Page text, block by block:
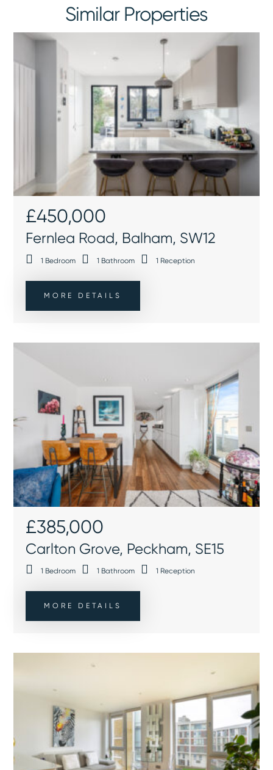
Similar Properties
Fernlea Road, Balham, SW12
£450,000
MORE DETAILS
1 Bedroom 1 Bathroom 1 Reception
Carlton Grove, Peckham, SE15
£385,000
MORE DETAILS
1 Bedroom 1 Bathroom 1 Reception